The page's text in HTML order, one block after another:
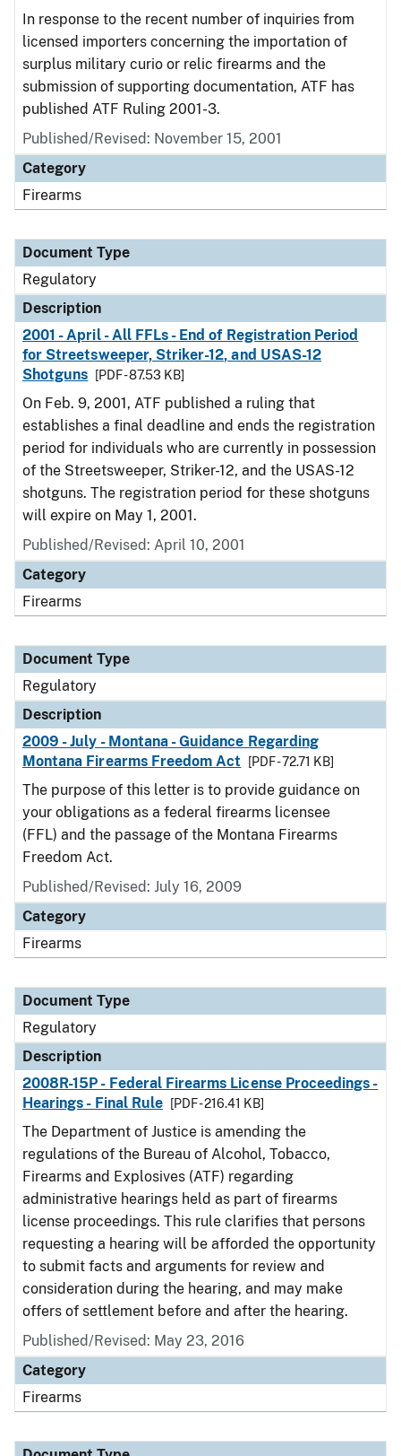
In response to the recent number of inquiries from
licensed importers concerning the importation of
surplus military curio or relic firearms and the
submission of supporting documentation, ATF has
published ATF Ruling 2001-3.
Published/Revised: November 15, 2001
Category
Firearms
Document Type
Regulatory
Description
2001 - April - All FFLs - End of Registration Period
for Streetsweeper, Striker-12, and USAS-12
Shotguns
[PDF - 87.53 KB]
On Feb. 9, 2001, ATF published a ruling that
establishes a final deadline and ends the registration
period for individuals who are currently in possession
of the Streetsweeper, Striker-12, and the USAS-12
shotguns. The registration period for these shotguns
will expire on May 1, 2001.
Published/Revised: April 10, 2001
Category
Firearms
Document Type
Regulatory
Description
2009 - July - Montana - Guidance Regarding
Montana Firearms Freedom Act
[PDF - 72.71 KB]
The purpose of this letter is to provide guidance on
your obligations as a federal firearms licensee
(FFL) and the passage of the Montana Firearms
Freedom Act.
Published/Revised: July 16, 2009
Category
Firearms
Document Type
Regulatory
Description
2008R-15P - Federal Firearms License Proceedings -
Hearings - Final Rule
[PDF - 216.41 KB]
The Department of Justice is amending the
regulations of the Bureau of Alcohol, Tobacco,
Firearms and Explosives (ATF) regarding
administrative hearings held as part of firearms
license proceedings. This rule clarifies that persons
requesting a hearing will be afforded the opportunity
to submit facts and arguments for review and
consideration during the hearing, and may make
offers of settlement before and after the hearing.
Published/Revised: May 23, 2016
Category
Firearms